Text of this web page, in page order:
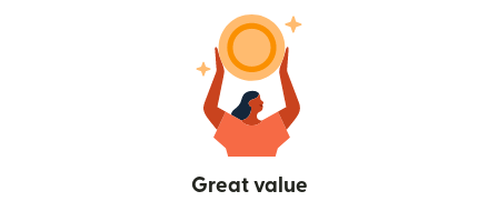
Great value